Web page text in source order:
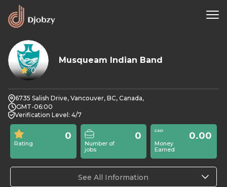
0
Musqueam Indian Band
6735 Salish Drive, Vancouver, BC, Canada,
GMT-06:00
Verification Level: 4/7
Rating
0
Number of
jobs
0
Money
Earned
0.00
See All Information